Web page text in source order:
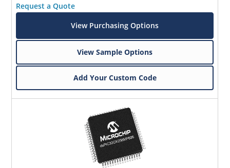
Request a Quote
View Purchasing Options
View Sample Options
Add Your Custom Code